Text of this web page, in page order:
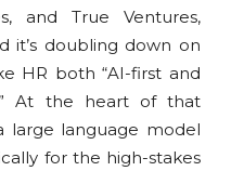
and True Ventures,
it’s doubling down on
HR both “AI-first and
At the heart of that
large language model
for the high-stakes